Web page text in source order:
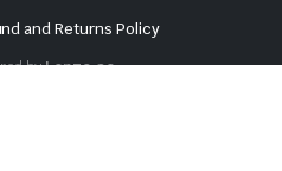
and Returns Policy
byLenzo.ae